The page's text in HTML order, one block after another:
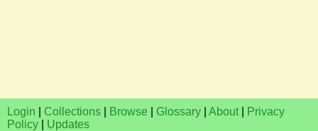
Login Collections Browse Glossary About
Privacy
Policy
Updates